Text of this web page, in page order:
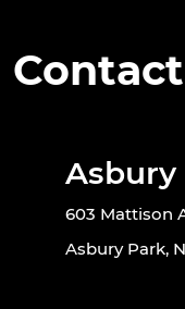
603 Mattison
Asbury Park,